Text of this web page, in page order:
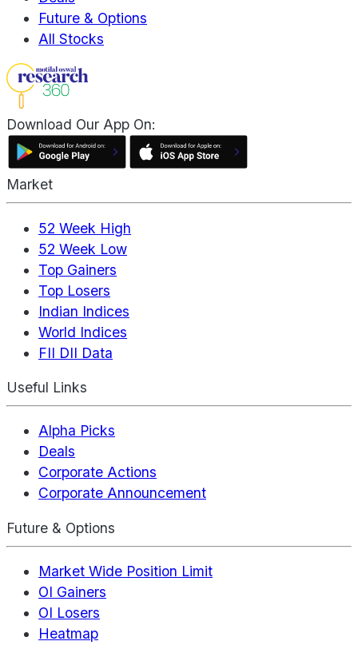
Future & Options
All Stocks
Download Our App On:
Market
52 Week High
52 Week Low
Top Gainers
Top Losers
Indian Indices
World Indices
FII DII Data
Useful Links
Alpha Picks
Deals
Corporate Actions
Corporate Announcement
Future & Options
Market Wide Position Limit
OI Gainers
OI Losers
Heatmap